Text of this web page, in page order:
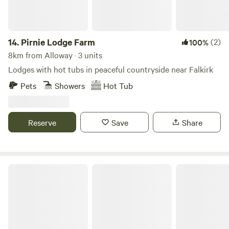
14. Pirnie Lodge Farm 100%(2)
8km from Alloway · 3 units
Lodges with hot tubs in peaceful countryside near Falkirk
Pets
Showers Hot Tub
Reserve Save Share